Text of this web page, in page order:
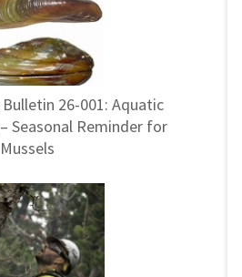
26-001: Aquatic
Seasonal Reminder for
Mussels